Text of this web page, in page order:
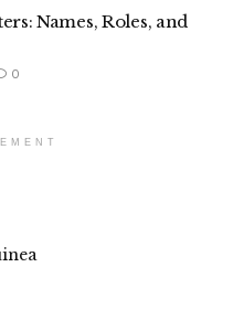
Names, Roles, and
0